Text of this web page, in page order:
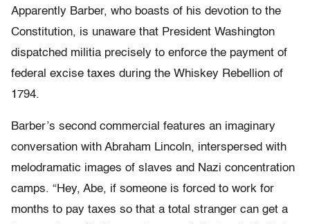
Apparently Barber, who boasts of his devotion to the
Constitution, is unaware that President Washington
dispatched militia precisely to enforce the payment of
federal excise taxes during the Whiskey Rebellion of
1794.
Barber’s second commercial features an imaginary
conversation with Abraham Lincoln, interspersed with
melodramatic images of slaves and Nazi concentration
camps. “Hey, Abe, if someone is forced to work for
months to pay taxes so that a total stranger can get a